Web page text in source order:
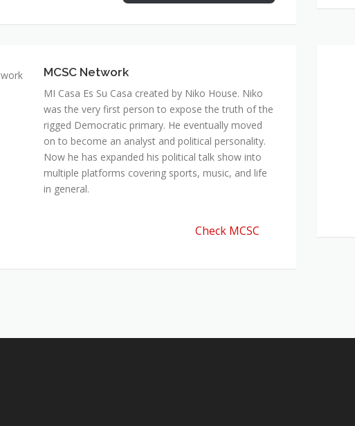
MCSC Network
MI Casa Es Su Casa created by Niko House. Niko
was the very first person to expose the truth of the
rigged Democratic primary. He eventually moved
on to become an analyst and political personality.
Now he has expanded his political talk show into
multiple platforms covering sports, music, and life
in general.
Check MCSC